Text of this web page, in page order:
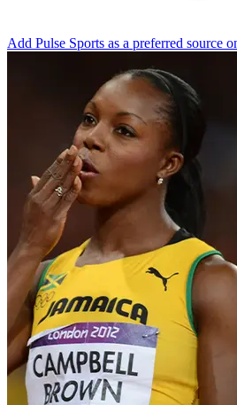
Add Pulse Sports as a preferred source